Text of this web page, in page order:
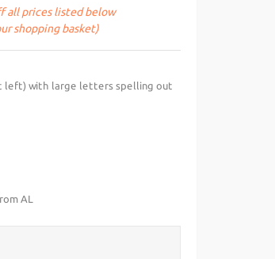
all prices listed below
shopping basket)
left) with large letters spelling out
AL